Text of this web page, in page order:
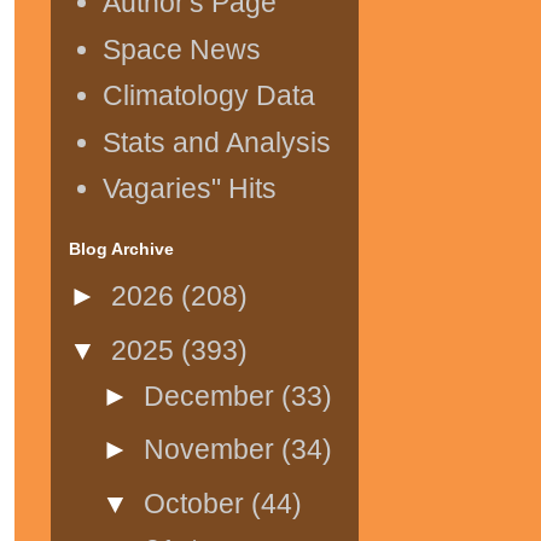
Space News
Climatology Data
Stats and Analysis
Vagaries" Hits
Blog Archive
► 2026 (208)
▼ 2025 (393)
► December (33)
► November (34)
▼ October (44)